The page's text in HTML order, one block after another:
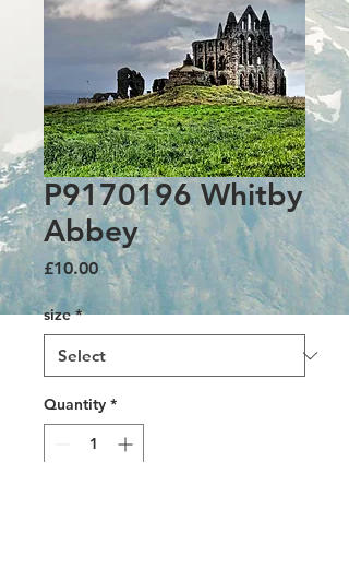
P9170196 Whitby
Abbey
£10.00Price
size *
Quantity *